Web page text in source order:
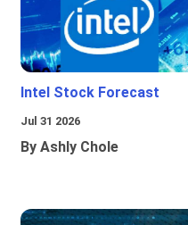
Intel Stock Forecast
Jul 31 2026
By Ashly Chole